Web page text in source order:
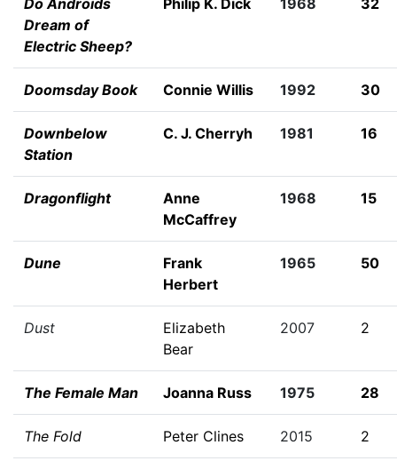
Do Androids
Dream of
Electric Sheep?
Philip K. Dick 1968 32
Doomsday Book Connie Willis 1992 30
Downbelow
Station
C. J. Cherryh 1981 16
Dragonflight
Anne
McCaffrey
1968 15
Dune
Frank
Herbert
1965 50
Dust
Elizabeth
Bear
2007 2
The Female Man Joanna Russ 1975 28
The Fold Peter Clines 2015 2